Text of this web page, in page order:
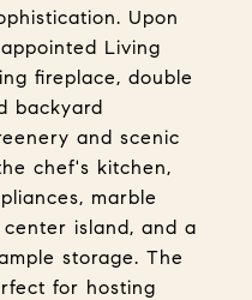
Upon
Living
fireplace, double
backyard
and scenic
chef's kitchen,
marble
island, and a
storage. The
for hosting